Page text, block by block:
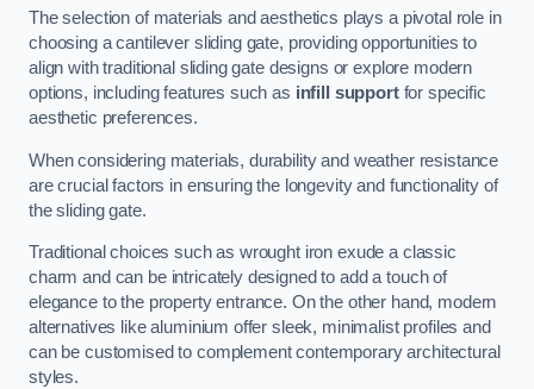
The selection of materials and aesthetics plays a pivotal role in
choosing a cantilever sliding gate, providing opportunities to
align with traditional sliding gate designs or explore modern
options, including features such as infill supportfor specific
aesthetic preferences.
When considering materials, durability and weather resistance
are crucial factors in ensuring the longevity and functionality of
the sliding gate.
Traditional choices such as wrought iron exude a classic
charm and can be intricately designed to add a touch of
elegance to the property entrance. On the other hand, modern
alternatives like aluminium offer sleek, minimalist profiles and
can be customised to complement contemporary architectural
styles.